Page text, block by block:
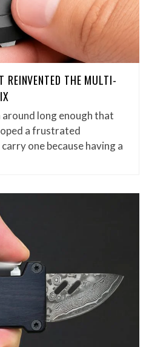
REINVENTED THE MULTI-
long enough that
a frustrated
one because having a